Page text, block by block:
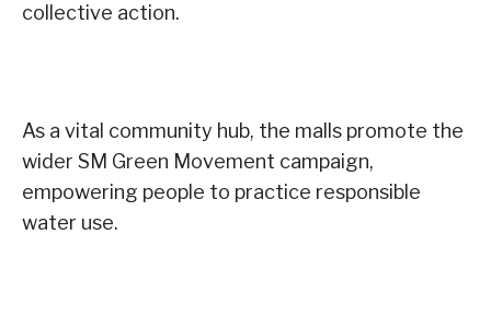
collective action.
As a vital community hub, the malls promote the
wider SM Green Movement campaign,
empowering people to practice responsible
water use.